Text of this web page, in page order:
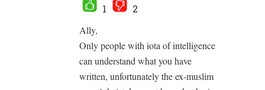
1
2
Ally,
Only people with iota of intelligence
can understand what you have
written, unfortunately the ex-muslim